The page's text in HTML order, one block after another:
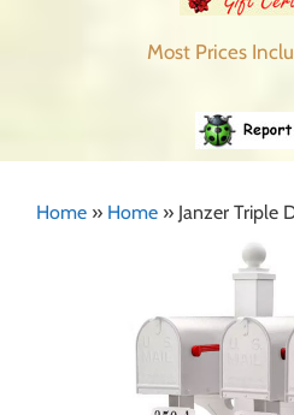
Most Prices
Home » Home » Janzer Triple